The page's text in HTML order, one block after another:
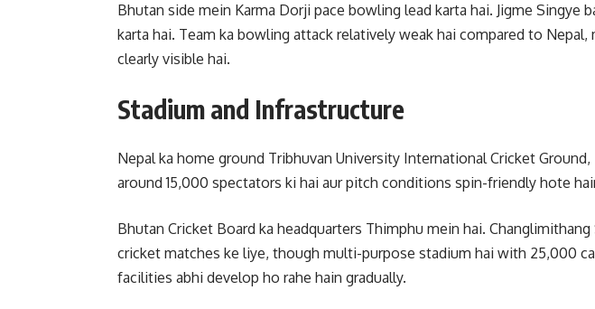
Bhutan side mein Karma Dorji pace bowling lead karta hai. Jigme Singye
karta hai. Team ka bowling attack relatively weak hai compared to Nepal,
clearly visible hai.
Stadium and Infrastructure
Nepal ka home ground Tribhuvan University International Cricket
around 15,000 spectators ki hai aur pitch conditions spin-friendly hote
Bhutan Cricket Board ka headquarters Thimphu mein hai.
cricket matches ke liye, though multi-purpose stadium hai with 25,000
facilities abhi develop ho rahe hain gradually.